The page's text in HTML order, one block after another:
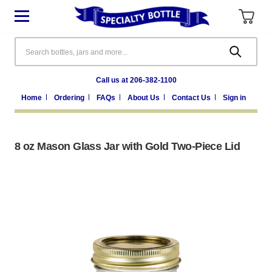
Call us at 206-382-1100
Home Ordering FAQs About Us Contact Us Sign in
8 oz Mason Glass Jar with Gold Two-Piece Lid